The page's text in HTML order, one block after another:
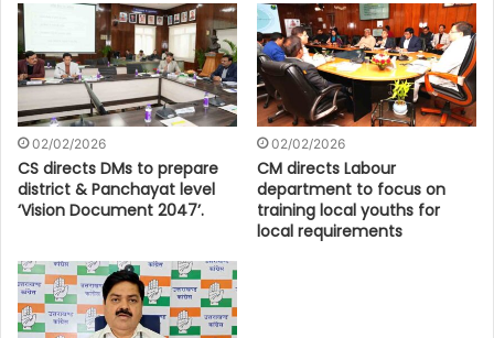
02/02/2026
CS directs DMs to prepare
district & Panchayat level
‘Vision Document 2047’.
02/02/2026
CM directs Labour
department to focus on
training local youths for
local requirements